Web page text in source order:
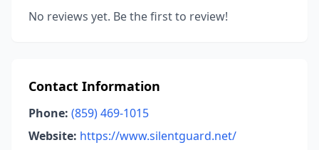
No reviews yet. Be the first to review!
Contact Information
Phone: (859) 469-1015
Website: https://www.silentguard.net/